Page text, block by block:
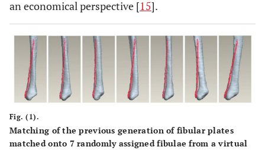
an economical perspective [15].
Fig. (1).
Matching of the previous generation of fibular plates
matched onto 7 randomly assigned fibulae from a virtual